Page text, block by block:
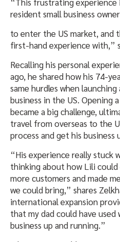
resident small business
to enter the US market, and
first-hand experience with,”
Recalling his personal
ago, he shared how his 74-
same hurdles when
business in the US. Opening
became a big challenge,
travel from overseas to the
process and get his business
“His experience really stuck
thinking about how Lili could
more customers and made
we could bring,” shares
international expansion
that my dad could have used
business up and running.”